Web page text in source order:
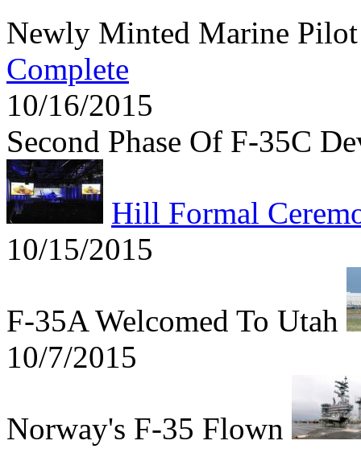
Newly Minted Marine
Complete
10/16/2015
Second Phase Of F-35C
Hill Formal
10/15/2015
F-35A Welcomed To Utah
10/7/2015
Norway's F-35 Flown